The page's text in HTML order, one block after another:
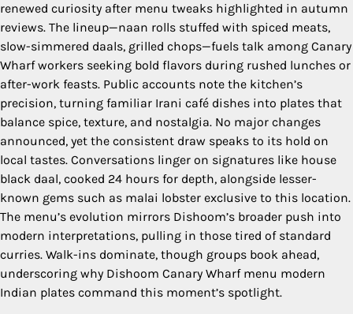
renewed curiosity after menu tweaks highlighted in autumn
reviews. The lineup—naan rolls stuffed with spiced meats,
slow-simmered daals, grilled chops—fuels talk among Canary
Wharf workers seeking bold flavors during rushed lunches or
after-work feasts. Public accounts note the kitchen’s
precision, turning familiar Irani café dishes into plates that
balance spice, texture, and nostalgia. No major changes
announced, yet the consistent draw speaks to its hold on
local tastes. Conversations linger on signatures like house
black daal, cooked 24 hours for depth, alongside lesser-
known gems such as malai lobster exclusive to this location.
The menu’s evolution mirrors Dishoom’s broader push into
modern interpretations, pulling in those tired of standard
curries. Walk-ins dominate, though groups book ahead,
underscoring why Dishoom Canary Wharf menu modern
Indian plates command this moment’s spotlight.